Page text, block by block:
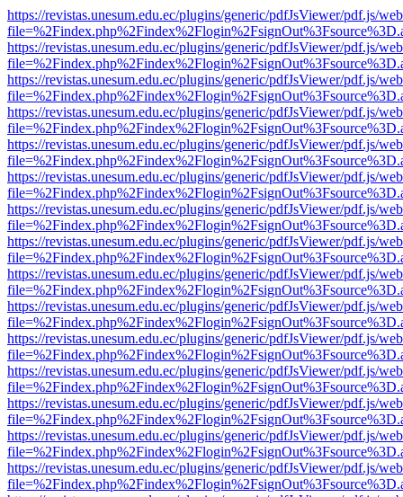
https://revistas.unesum.edu.ec/plugins/generic/pdfJsViewer/pdf.js/
https://revistas.unesum.edu.ec/plugins/generic/pdfJsViewer/pdf.js/
https://revistas.unesum.edu.ec/plugins/generic/pdfJsViewer/pdf.js/
https://revistas.unesum.edu.ec/plugins/generic/pdfJsViewer/pdf.js/
https://revistas.unesum.edu.ec/plugins/generic/pdfJsViewer/pdf.js/
https://revistas.unesum.edu.ec/plugins/generic/pdfJsViewer/pdf.js/
https://revistas.unesum.edu.ec/plugins/generic/pdfJsViewer/pdf.js/
https://revistas.unesum.edu.ec/plugins/generic/pdfJsViewer/pdf.js/
https://revistas.unesum.edu.ec/plugins/generic/pdfJsViewer/pdf.js/
https://revistas.unesum.edu.ec/plugins/generic/pdfJsViewer/pdf.js/
https://revistas.unesum.edu.ec/plugins/generic/pdfJsViewer/pdf.js/
https://revistas.unesum.edu.ec/plugins/generic/pdfJsViewer/pdf.js/
https://revistas.unesum.edu.ec/plugins/generic/pdfJsViewer/pdf.js/
https://revistas.unesum.edu.ec/plugins/generic/pdfJsViewer/pdf.js/
https://revistas.unesum.edu.ec/plugins/generic/pdfJsViewer/pdf.js/